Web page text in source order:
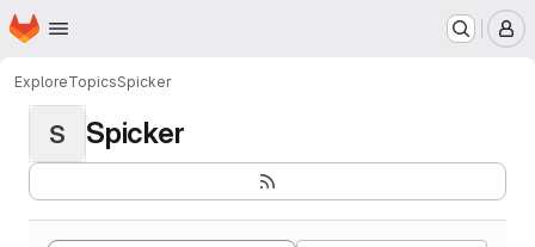
Skip to main content
Homepage
ExploreTopicsSpicker
S Spicker